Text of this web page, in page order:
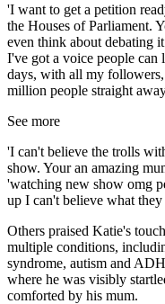
'I want to get a petition
the Houses of Parliament.
even think about debating
I've got a voice people can
days, with all my followers,
million people straight
See more
'I can't believe the trolls
show. Your an amazing
'watching new show omg
up I can't believe what
Others praised Katie's
multiple conditions,
syndrome, autism and
where he was visibly
comforted by his mum.